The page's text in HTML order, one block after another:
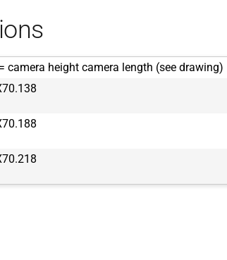
camera height camera length (see drawing)